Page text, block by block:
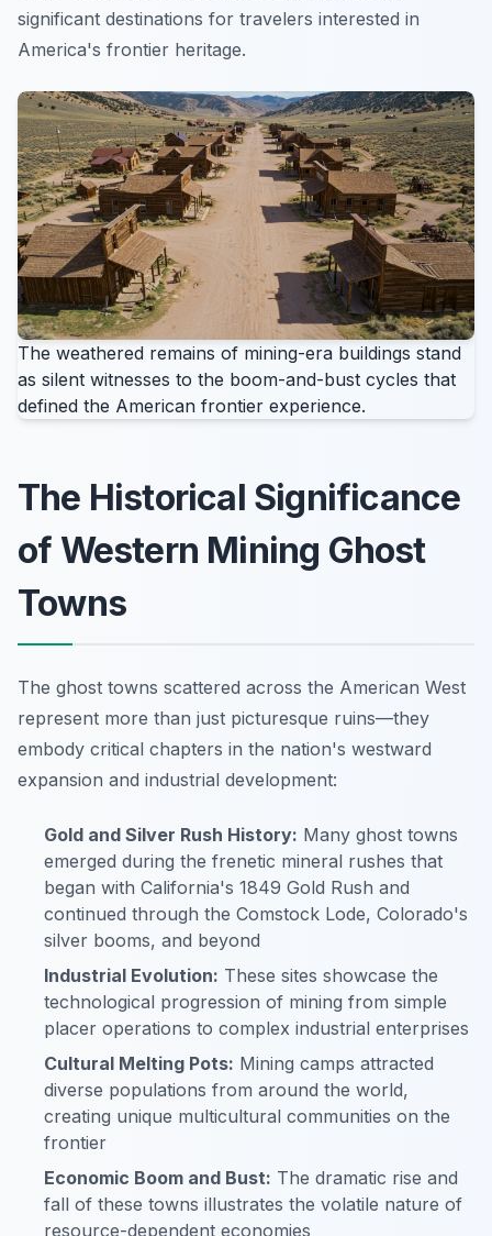
significant destinations for travelers interested in
America's frontier heritage.
The weathered remains of mining-era buildings stand
as silent witnesses to the boom-and-bust cycles that
defined the American frontier experience.
The Historical Significance
of Western Mining Ghost
Towns
The ghost towns scattered across the American West
represent more than just picturesque ruins—they
embody critical chapters in the nation's westward
expansion and industrial development:
Gold and Silver Rush History: Many ghost towns
emerged during the frenetic mineral rushes that
began with California's 1849 Gold Rush and
continued through the Comstock Lode, Colorado's
silver booms, and beyond
Industrial Evolution: These sites showcase the
technological progression of mining from simple
placer operations to complex industrial enterprises
Cultural Melting Pots: Mining camps attracted
diverse populations from around the world,
creating unique multicultural communities on the
frontier
Economic Boom and Bust: The dramatic rise and
fall of these towns illustrates the volatile nature of
resource-dependent economies